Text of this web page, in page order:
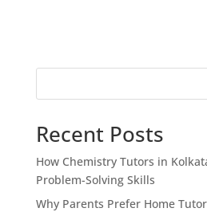
Recent Posts
How Chemistry Tutors in
Problem-Solving Skills
Why Parents Prefer Home